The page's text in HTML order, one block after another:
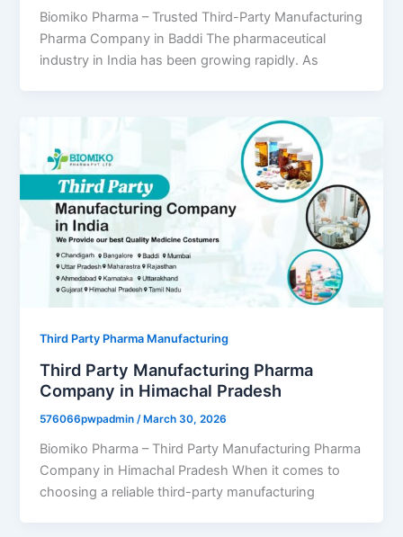
Biomiko Pharma – Trusted Third-Party Manufacturing
Pharma Company in Baddi The pharmaceutical
industry in India has been growing rapidly. As
Third Party Pharma Manufacturing
Third Party Manufacturing Pharma
Company in Himachal Pradesh
576066pwpadmin/ March 30, 2026
Biomiko Pharma – Third Party Manufacturing Pharma
Company in Himachal Pradesh When it comes to
choosing a reliable third-party manufacturing